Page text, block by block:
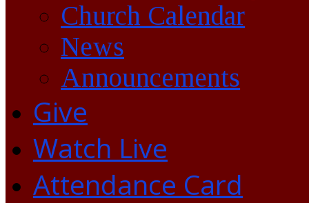
Church Calendar
News
Announcements
Give
Watch Live
Attendance Card